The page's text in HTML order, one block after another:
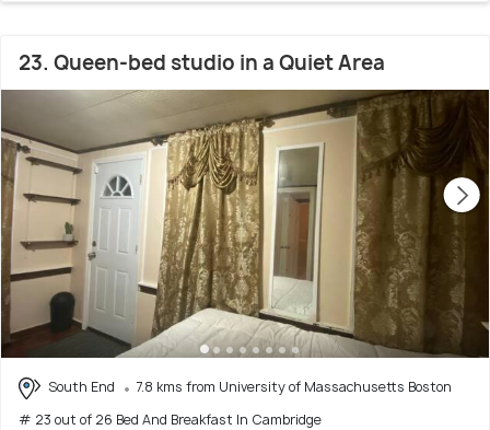
23. Queen-bed studio in a Quiet Area
South End
7.8 kms from University of Massachusetts Boston
# 23 out of 26 Bed And Breakfast In Cambridge